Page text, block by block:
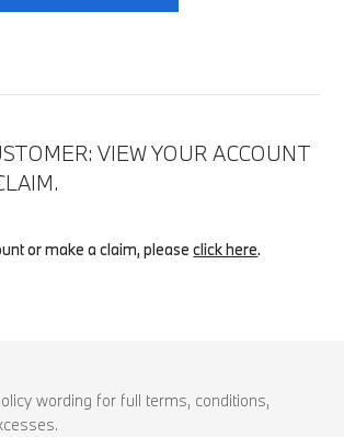
VIEW YOUR ACCOUNT
or make a claim, pleaseclick here.
wording for full terms, conditions,